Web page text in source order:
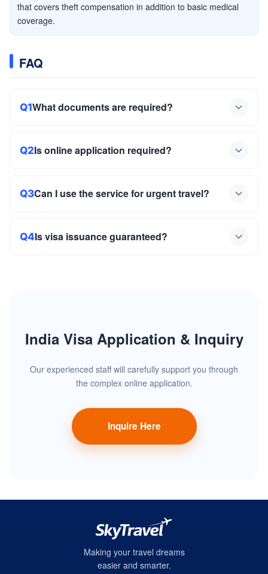
that covers theft compensation in addition to basic medical
coverage.
FAQ
Q1What documents are required?
Q2Is online application required?
Q3Can I use the service for urgent travel?
Q4Is visa issuance guaranteed?
India Visa Application & Inquiry
Our experienced staff will carefully support you through
the complex online application.
Inquire Here
Making your travel dreams
easier and smarter.